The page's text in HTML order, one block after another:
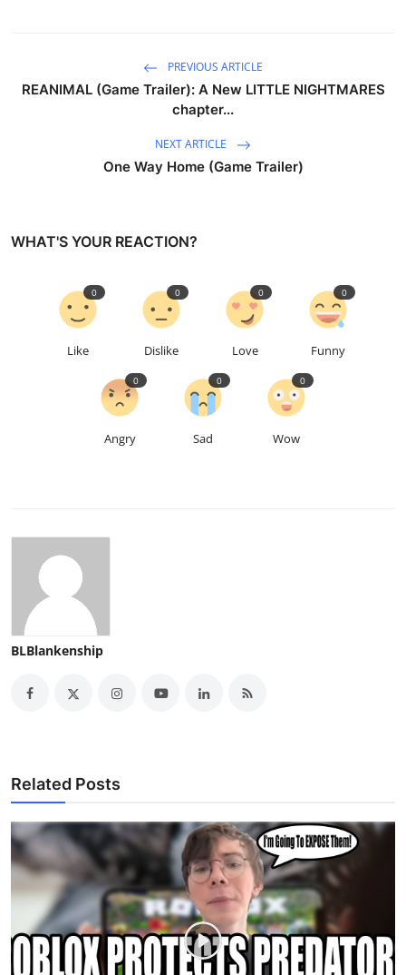
PREVIOUS ARTICLE
REANIMAL (Game Trailer): A New LITTLE NIGHTMARES
chapter...
NEXT ARTICLE
One Way Home (Game Trailer)
WHAT'S YOUR REACTION?
Like
0
Dislike
0
Love
0
Funny
0
Angry
0
Sad
0
Wow
0
BLBlankenship
Related Posts